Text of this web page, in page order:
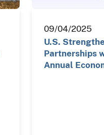
09/04/2025
U.S.
Partnerships
Annual